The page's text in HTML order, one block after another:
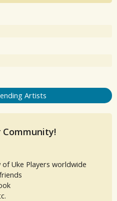
Artists
Uke Players worldwide